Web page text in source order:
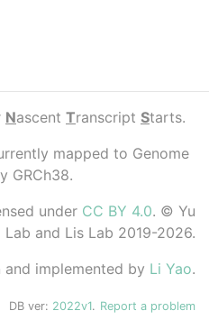
Nascent Transcript Starts.
mapped to Genome
GRCh38.
under CC BY 4.0. © Yu
Lab and Lis Lab 2019-2026.
and implemented by Li Yao.
DB ver: 2022v1. Report a problem